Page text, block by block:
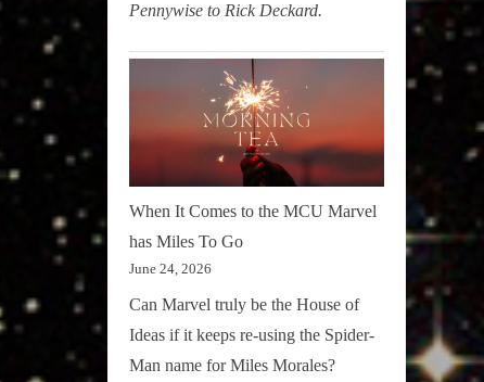
Pennywise to Rick Deckard.
When It Comes to the MCU Marvel
has Miles To Go
June 24, 2026
Can Marvel truly be the House of
Ideas if it keeps re-using the Spider-
Man name for Miles Morales?